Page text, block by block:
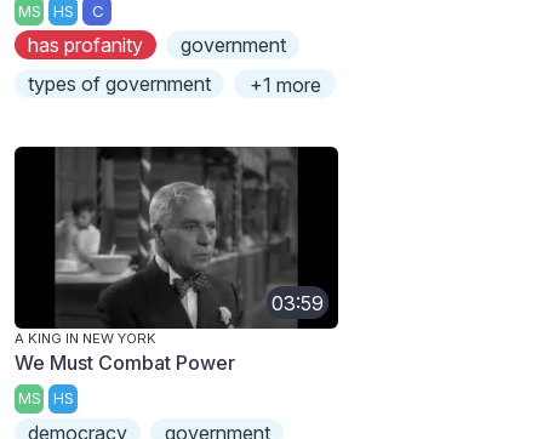
MS HS C
has profanity
government
types of government
+1 more
03:59
A KING IN NEW YORK
We Must Combat Power
MS HS
democracy
government